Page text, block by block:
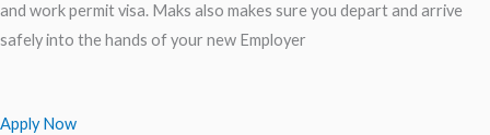
and work permit visa. Maks also makes sure you depart and arrive
safely into the hands of your new Employer
Apply Now